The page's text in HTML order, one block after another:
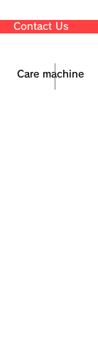
Contact Us
Care machine